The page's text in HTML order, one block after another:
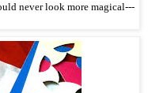
never look more magical---